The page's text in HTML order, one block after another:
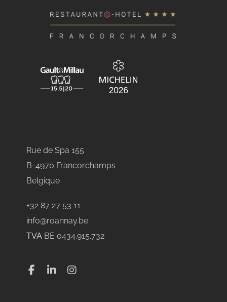
Rue de Spa 155
B-4970 Francorchamps
Belgique
+32 87 27 53 11
info@roannay.be
TVA BE 0434.915.732